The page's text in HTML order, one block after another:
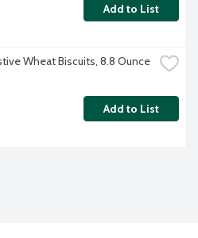
Add to List
Wheat Biscuits, 8.8 Ounce
Add to List